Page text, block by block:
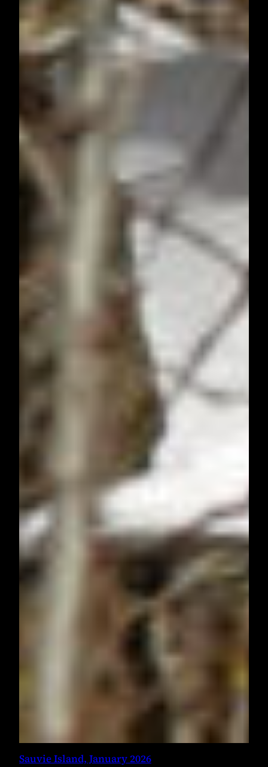
Sauvie Island, January 2026